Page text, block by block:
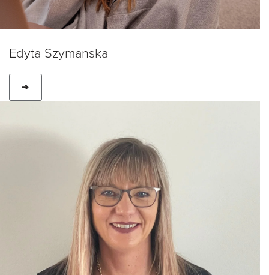
Edyta Szymanska
➔